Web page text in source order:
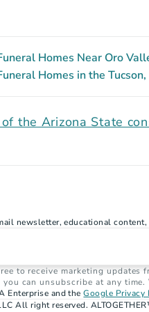
Homes Near Oro
Homes in the
the Arizona State
newsletter, educational content,
to receive marketing updates
can unsubscribe at any time.
Enterprise and the Google Privacy
All right reserved.